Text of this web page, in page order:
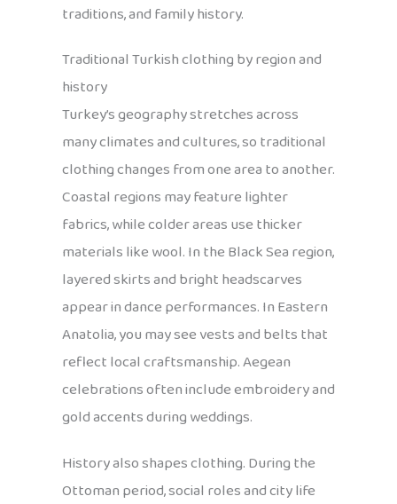
traditions, and family history.
Traditional Turkish clothing by region and
history
Turkey’s geography stretches across
many climates and cultures, so traditional
clothing changes from one area to another.
Coastal regions may feature lighter
fabrics, while colder areas use thicker
materials like wool. In the Black Sea region,
layered skirts and bright headscarves
appear in dance performances. In Eastern
Anatolia, you may see vests and belts that
reflect local craftsmanship. Aegean
celebrations often include embroidery and
gold accents during weddings.
History also shapes clothing. During the
Ottoman period, social roles and city life